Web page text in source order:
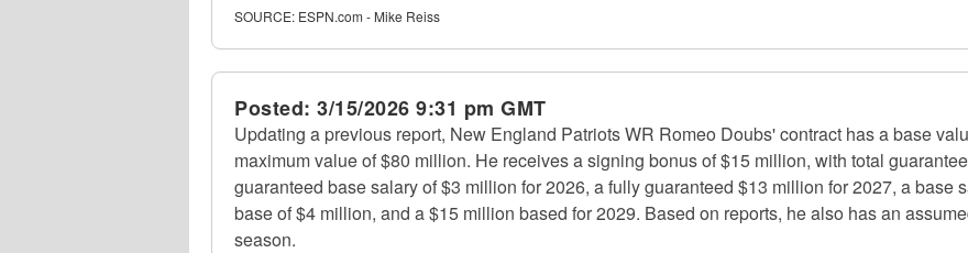
SOURCE: ESPN.com - Mike Reiss
Posted: 3/15/2026 9:31 pm GMT
Updating a previous report, New England Patriots WR Romeo Doubs' contract has a base
maximum value of $80 million. He receives a signing bonus of $15 million, with total
guaranteed base salary of $3 million for 2026, a fully guaranteed $13 million for 2027, a base
base of $4 million, and a $15 million based for 2029. Based on reports, he also has an
season.